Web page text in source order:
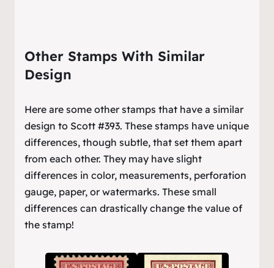
Other Stamps With Similar
Design
Here are some other stamps that have a similar
design to Scott #393. These stamps have unique
differences, though subtle, that set them apart
from each other. They may have slight
differences in color, measurements, perforation
gauge, paper, or watermarks. These small
differences can drastically change the value of
the stamp!